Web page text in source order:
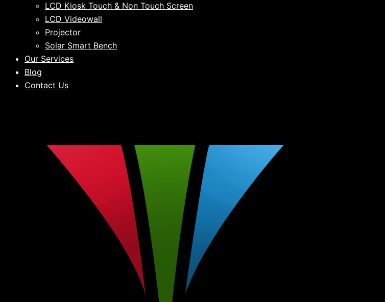
LCD Kiosk Touch & Non Touch Screen
LCD Videowall
Projector
Solar Smart Bench
Our Services
Blog
Contact Us